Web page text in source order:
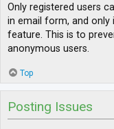
Only registered users
in email form, and only
feature. This is to
anonymous users.
Top
Posting Issues